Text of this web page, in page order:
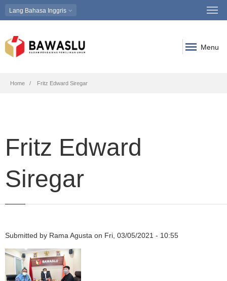
Lang Bahasa Inggris
Menu
Breadcrumb
Home Fritz Edward Siregar
Fritz Edward
Siregar
Submitted by Rama Agusta on Fri, 03/05/2021 - 10:55